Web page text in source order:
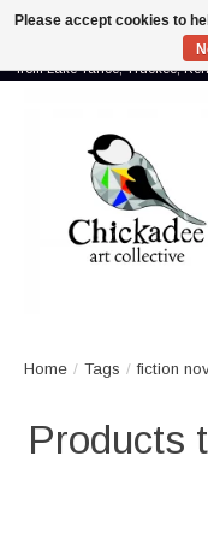
Proud to showcase the work
from Lake Tahoe, Truckee,
Home / Tags / fiction
Products
Please accept cookies to